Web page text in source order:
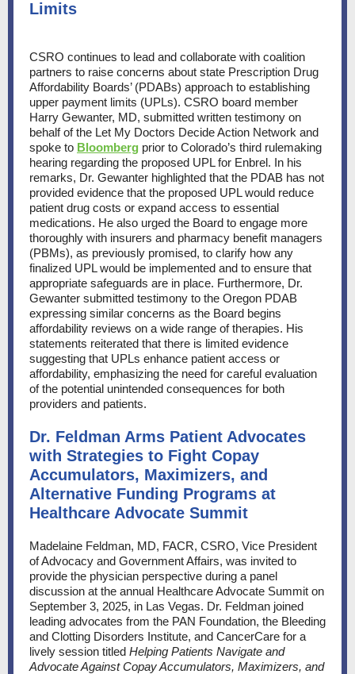
Limits
CSRO continues to lead and collaborate with coalition
partners to raise concerns about state Prescription Drug
Affordability Boards’ (PDABs) approach to establishing
upper payment limits (UPLs). CSRO board member
Harry Gewanter, MD, submitted written testimony on
behalf of the Let My Doctors Decide Action Network and
spoke to Bloomberg prior to Colorado’s third rulemaking
hearing regarding the proposed UPL for Enbrel. In his
remarks, Dr. Gewanter highlighted that the PDAB has not
provided evidence that the proposed UPL would reduce
patient drug costs or expand access to essential
medications. He also urged the Board to engage more
thoroughly with insurers and pharmacy benefit managers
(PBMs), as previously promised, to clarify how any
finalized UPL would be implemented and to ensure that
appropriate safeguards are in place. Furthermore, Dr.
Gewanter submitted testimony to the Oregon PDAB
expressing similar concerns as the Board begins
affordability reviews on a wide range of therapies. His
statements reiterated that there is limited evidence
suggesting that UPLs enhance patient access or
affordability, emphasizing the need for careful evaluation
of the potential unintended consequences for both
providers and patients.
Dr. Feldman Arms Patient Advocates
with Strategies to Fight Copay
Accumulators, Maximizers, and
Alternative Funding Programs at
Healthcare Advocate Summit
Madelaine Feldman, MD, FACR, CSRO, Vice President
of Advocacy and Government Affairs, was invited to
provide the physician perspective during a panel
discussion at the annual Healthcare Advocate Summit on
September 3, 2025, in Las Vegas. Dr. Feldman joined
leading advocates from the PAN Foundation, the Bleeding
and Clotting Disorders Institute, and CancerCare for a
lively session titled Helping Patients Navigate and
Advocate Against Copay Accumulators, Maximizers, and